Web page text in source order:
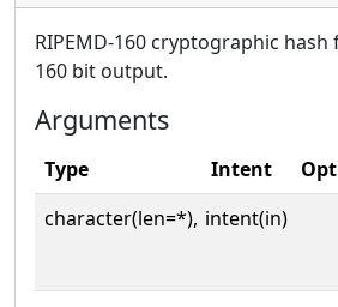
RIPEMD-160 cryptographic
160 bit output.
Arguments
Type Intent
character(len=*), intent(in)